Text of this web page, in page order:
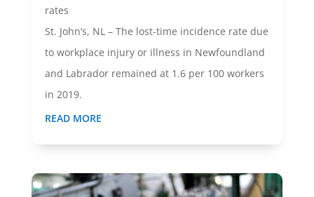
rates
St. John’s, NL – The lost-time incidence rate due
to workplace injury or illness in Newfoundland
and Labrador remained at 1.6 per 100 workers
in 2019.
READ MORE